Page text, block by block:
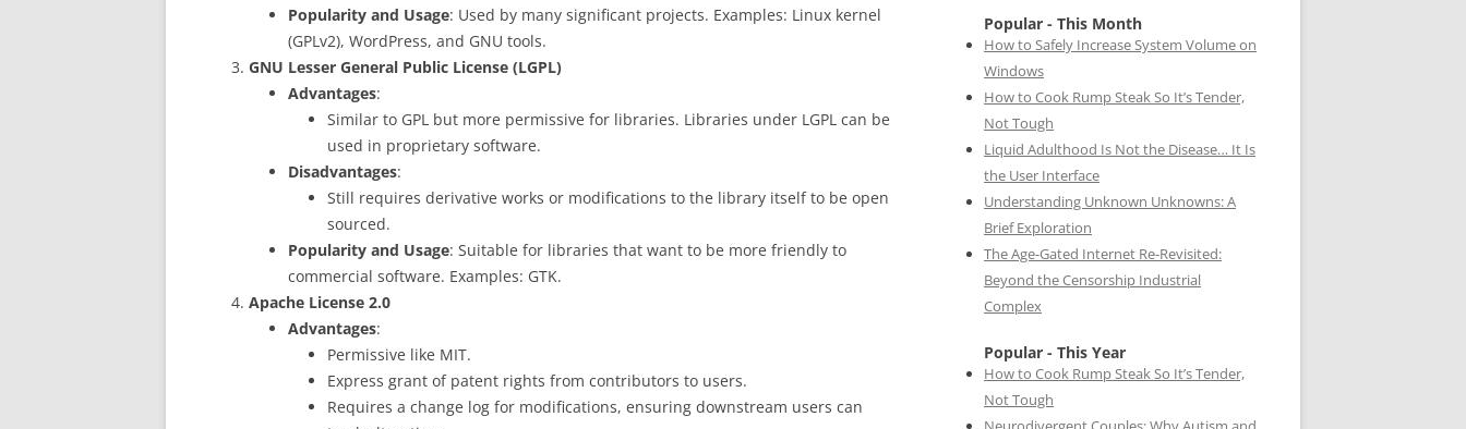
Popularity and Usage: Used by many significant projects. Examples: Linux kernel
(GPLv2), WordPress, and GNU tools.
GNU Lesser General Public License (LGPL)
Advantages:
Similar to GPL but more permissive for libraries. Libraries under LGPL can be
used in proprietary software.
Disadvantages:
Still requires derivative works or modifications to the library itself to be open
sourced.
Popularity and Usage: Suitable for libraries that want to be more friendly to
commercial software. Examples: GTK.
Apache License 2.0
Advantages:
Permissive like MIT.
Express grant of patent rights from contributors to users.
Requires a change log for modifications, ensuring downstream users can
Popular - This Month
How to Safely Increase System Volume on
Windows
How to Cook Rump Steak So It’s Tender,
Not Tough
Liquid Adulthood Is Not the Disease… It Is
the User Interface
Understanding Unknown Unknowns: A
Brief Exploration
The Age-Gated Internet Re-Revisited:
Beyond the Censorship Industrial
Complex
Popular - This Year
How to Cook Rump Steak So It’s Tender,
Not Tough